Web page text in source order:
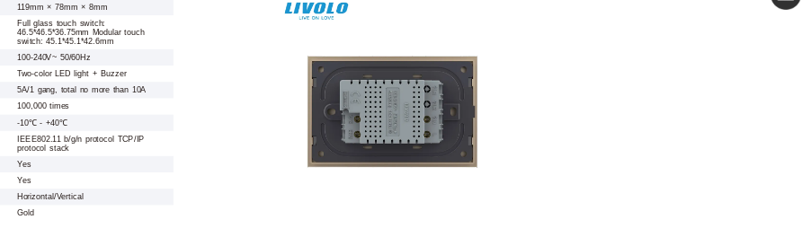
119mm × 78mm × 8mm
Full glass touch switch:
46.5*46.5*36.75mm Modular touch
switch: 45.1*45.1*42.6mm
100-240V~ 50/60Hz
Two-color LED light + Buzzer
5A/1 gang, total no more than 10A
100,000 times
-10℃ - +40℃
IEEE802.11 b/g/n protocol TCP/IP
protocol stack
Yes
Yes
Horizontal/Vertical
Gold